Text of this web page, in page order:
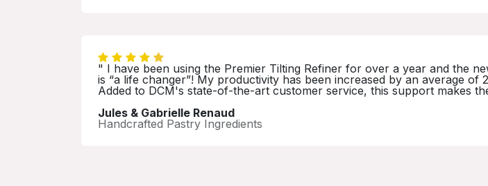
" I have been using the Premier Tilting Refiner for over a year and the
is “a life changer”! My productivity has been increased by an average
Added to DCM's state-of-the-art customer service, this support makes
Jules & Gabrielle Renaud
Handcrafted Pastry Ingredients